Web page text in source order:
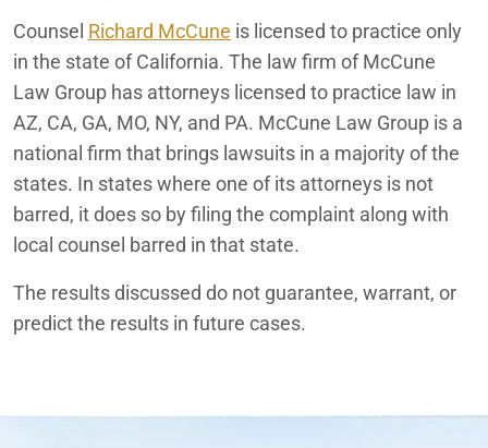
Counsel Richard McCune is licensed to practice only
in the state of California. The law firm of McCune
Law Group has attorneys licensed to practice law in
AZ, CA, GA, MO, NY, and PA. McCune Law Group is a
national firm that brings lawsuits in a majority of the
states. In states where one of its attorneys is not
barred, it does so by filing the complaint along with
local counsel barred in that state.
The results discussed do not guarantee, warrant, or
predict the results in future cases.